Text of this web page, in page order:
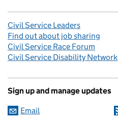
Civil Service Leaders
Find out about job sharing
Civil Service Race Forum
Civil Service Disability Network
Sign up and manage updates
Email